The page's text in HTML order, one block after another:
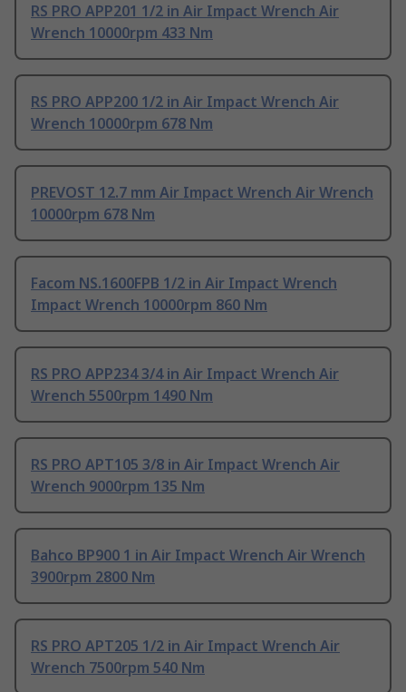
RS PRO APP201 1/2 in Air Impact Wrench Air
Wrench 10000rpm 433 Nm
RS PRO APP200 1/2 in Air Impact Wrench Air
Wrench 10000rpm 678 Nm
PREVOST 12.7 mm Air Impact Wrench Air Wrench
10000rpm 678 Nm
Facom NS.1600FPB 1/2 in Air Impact Wrench
Impact Wrench 10000rpm 860 Nm
RS PRO APP234 3/4 in Air Impact Wrench Air
Wrench 5500rpm 1490 Nm
RS PRO APT105 3/8 in Air Impact Wrench Air
Wrench 9000rpm 135 Nm
Bahco BP900 1 in Air Impact Wrench Air Wrench
3900rpm 2800 Nm
RS PRO APT205 1/2 in Air Impact Wrench Air
Wrench 7500rpm 540 Nm